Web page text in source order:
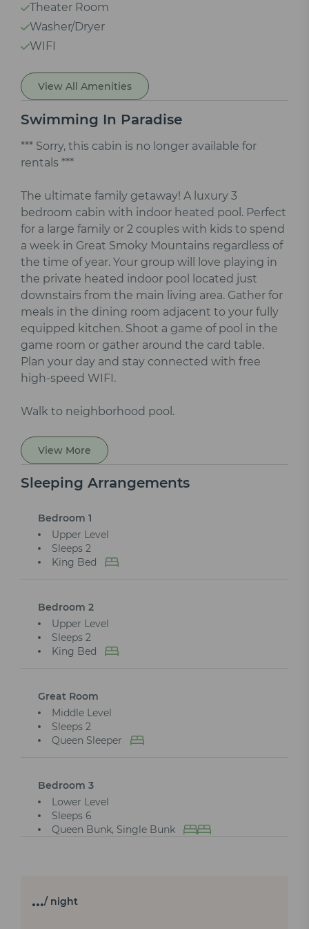
Theater Room
Washer/Dryer
WIFI
View All Amenities
Swimming In Paradise
*** Sorry, this cabin is no longer available for
rentals ***
The ultimate family getaway! A luxury 3
bedroom cabin with indoor heated pool. Perfect
for a large family or 2 couples with kids to spend
a week in Great Smoky Mountains regardless of
the time of year. Your group will love playing in
the private heated indoor pool located just
downstairs from the main living area. Gather for
meals in the dining room adjacent to your fully
equipped kitchen. Shoot a game of pool in the
game room or gather around the card table.
Plan your day and stay connected with free
high-speed WIFI.
Walk to neighborhood pool.
View More
Sleeping Arrangements
Bedroom 1
Upper Level
Sleeps 2
King Bed
Bedroom 2
Upper Level
Sleeps 2
King Bed
Great Room
Middle Level
Sleeps 2
Queen Sleeper
Bedroom 3
Lower Level
Sleeps 6
Queen Bunk, Single Bunk
…/ night